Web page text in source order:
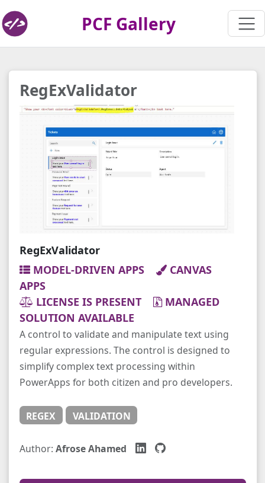
PCF Gallery
RegExValidator
RegExValidator
MODEL-DRIVEN APPS
CANVAS
APPS
LICENSE IS PRESENT
MANAGED
SOLUTION AVAILABLE
A control to validate and manipulate text using
regular expressions. The control is designed to
simplify complex text processing within
PowerApps for both citizen and pro developers.
REGEX VALIDATION
Author: Afrose Ahamed